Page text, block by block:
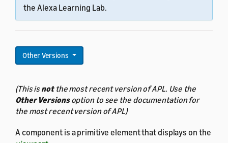
the Alexa Learning Lab.
Other Versions
(This isnotthe most recent version of APL. Use the
Other Versionsoption to see the documentation for
the most recent version of APL)
A component is a primitive element that displays on the